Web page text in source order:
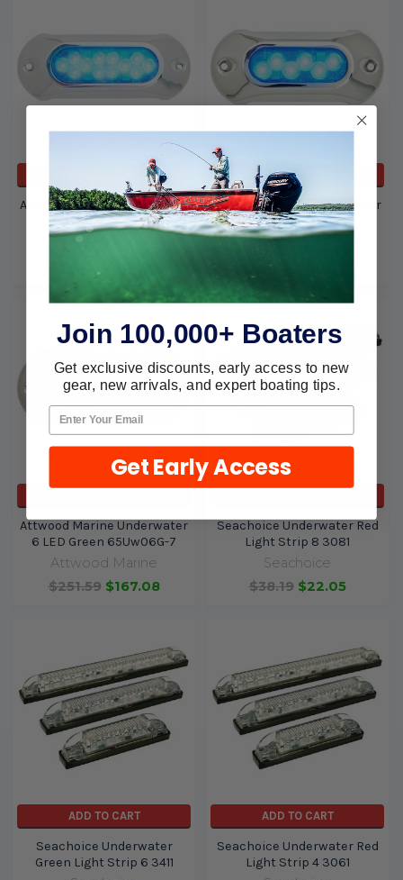
Attwood Marine Underwater
12 LED Blue 65Uw12B-7
Attwood Marine
ADD TO CART
Attwood Marine Underwater
6 LED Blue 65Uw06B-7
Attwood Marine
$288.19
Attwood Marine Underwater
6 LED Green 65Uw06G-7
Attwood Marine
$251.59 $167.08
Seachoice Underwater Red
Light Strip 8 3081
Seachoice
$38.19 $22.05
ADD TO CART
Seachoice Underwater
Green Light Strip 6 3411
ADD TO CART
Seachoice Underwater Red
Light Strip 4 3061
Join 100,000+ Boaters
Get exclusive discounts, early access to new
gear, new arrivals, and expert boating tips.
Get Early Access